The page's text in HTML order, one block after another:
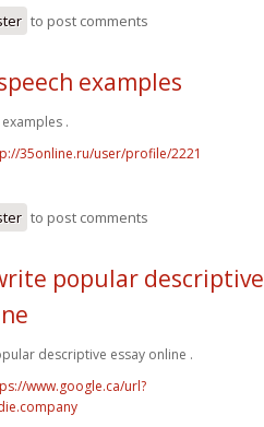
to post comments
examples
.
35online.ru/user/profile/2221
to post comments
popular descriptive
descriptive essay online .
www.google.ca/url?